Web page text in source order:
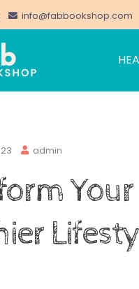
info@fabbookshop.com
admin
Your